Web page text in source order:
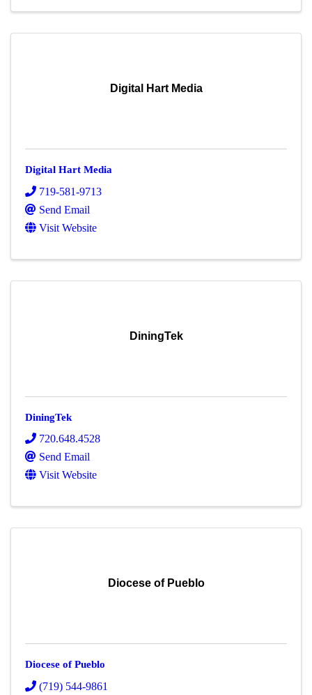
Digital Hart Media
Digital Hart Media
719-581-9713
Send Email
Visit Website
DiningTek
DiningTek
720.648.4528
Send Email
Visit Website
Diocese of Pueblo
Diocese of Pueblo
(719) 544-9861